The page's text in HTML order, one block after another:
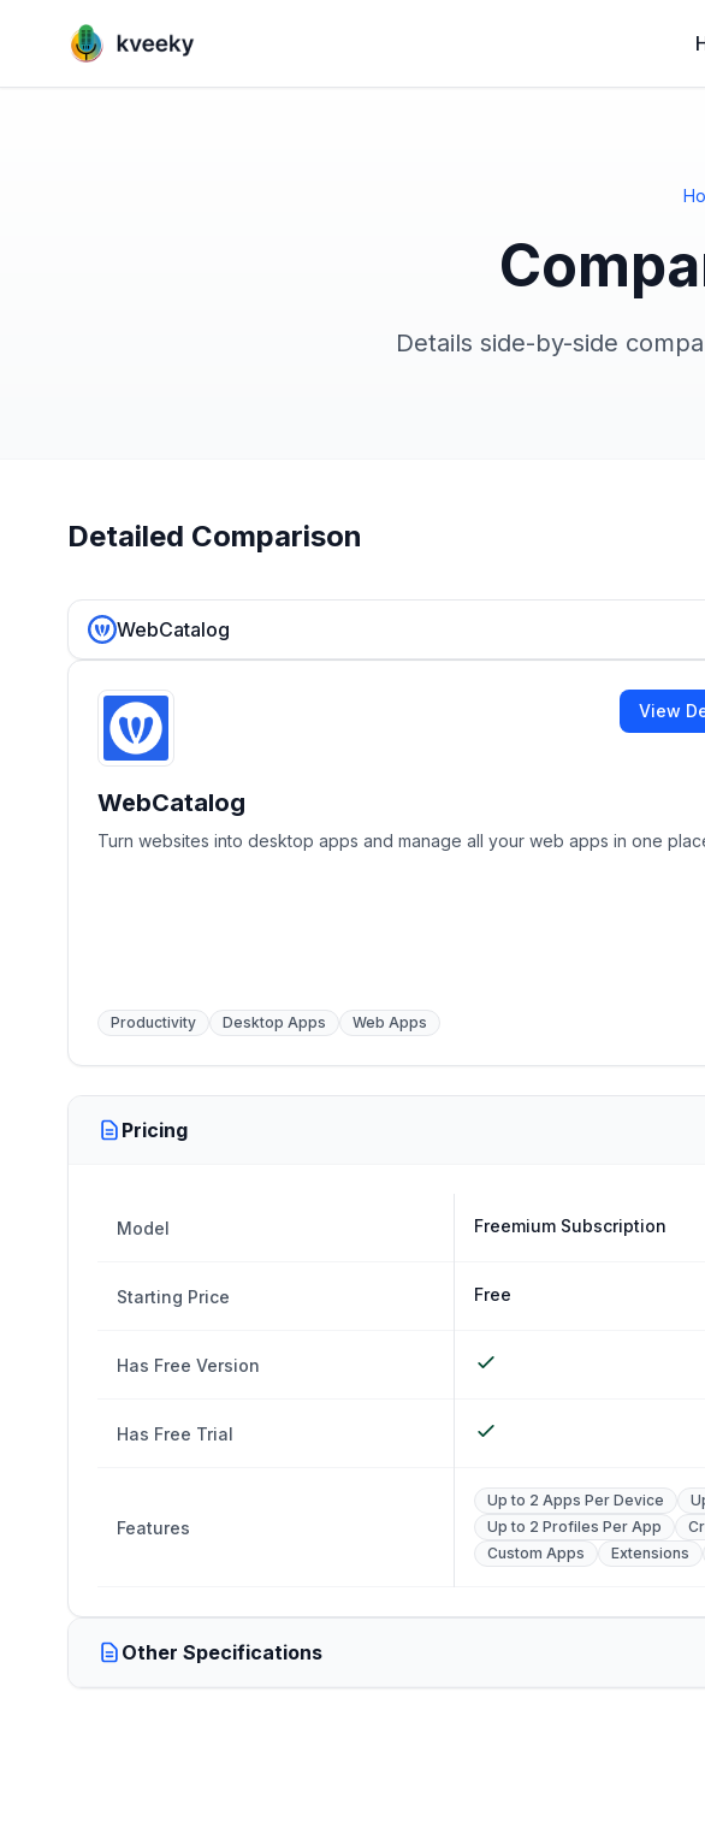
Details side-by-side
Detailed Comparison
WebCatalog
View
WebCatalog
Turn websites into desktop apps and manage all your web apps in one
Productivity Desktop Apps Web Apps
Pricing
Model Freemium Subscription
Starting Price Free
Has Free Version
Has Free Trial
Features
Up to 2 Apps Per Device
Up to 2 Profiles Per App
Custom Apps
Extensions
Other Specifications